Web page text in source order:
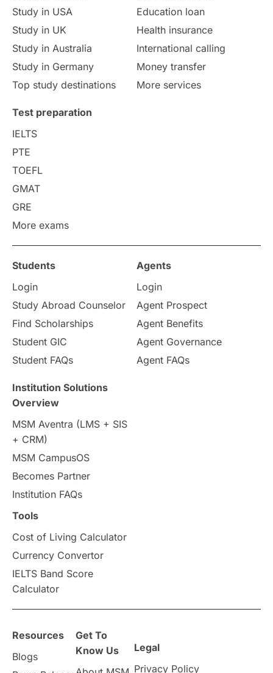
Study in USA
Study in UK
Study in Australia
Study in Germany
Top study destinations
Education loan
Health insurance
International calling
Money transfer
More services
Test preparation
IELTS
PTE
TOEFL
GMAT
GRE
More exams
Students
Login
Study Abroad Counselor
Find Scholarships
Student GIC
Student FAQs
Agents
Login
Agent Prospect
Agent Benefits
Agent Governance
Agent FAQs
Institution Solutions
Overview
MSM Aventra (LMS + SIS
+ CRM)
MSM CampusOS
Becomes Partner
Institution FAQs
Tools
Cost of Living Calculator
Currency Convertor
IELTS Band Score
Calculator
Resources
Blogs
Get To
Know Us
Legal
Privacy Policy